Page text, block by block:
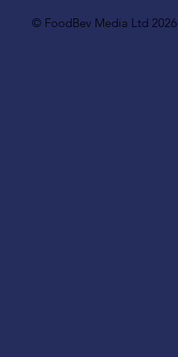
© FoodBev Media Ltd 2026